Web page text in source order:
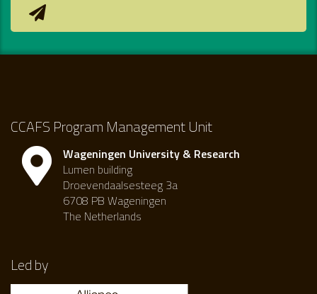
CCAFS Program Management Unit
Wageningen University & Research
Lumen building
Droevendaalsesteeg 3a
6708 PB Wageningen
The Netherlands
Led by